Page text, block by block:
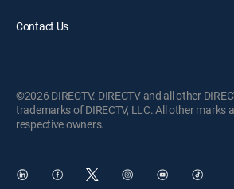
Contact Us
©2026 DIRECTV. DIRECTV and all other
trademarks of DIRECTV, LLC. All other marks
respective owners.